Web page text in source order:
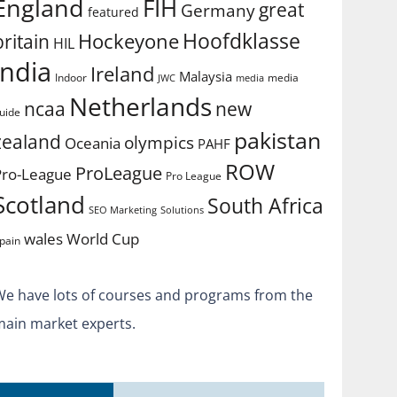
featured FIH Germanygreat
HIL Hockeyone Hoofdklasse
Indoor Ireland JWC Malaysia media media
ncaa Netherlands new
Oceania olympics PAHF pakistan
League ProLeague Pro League ROW
SEO Marketing Solutions South Africa
walesWorld Cup
have lots of courses and programs from the
market experts.